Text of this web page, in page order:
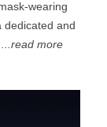
wearing
dedicated and
...read more